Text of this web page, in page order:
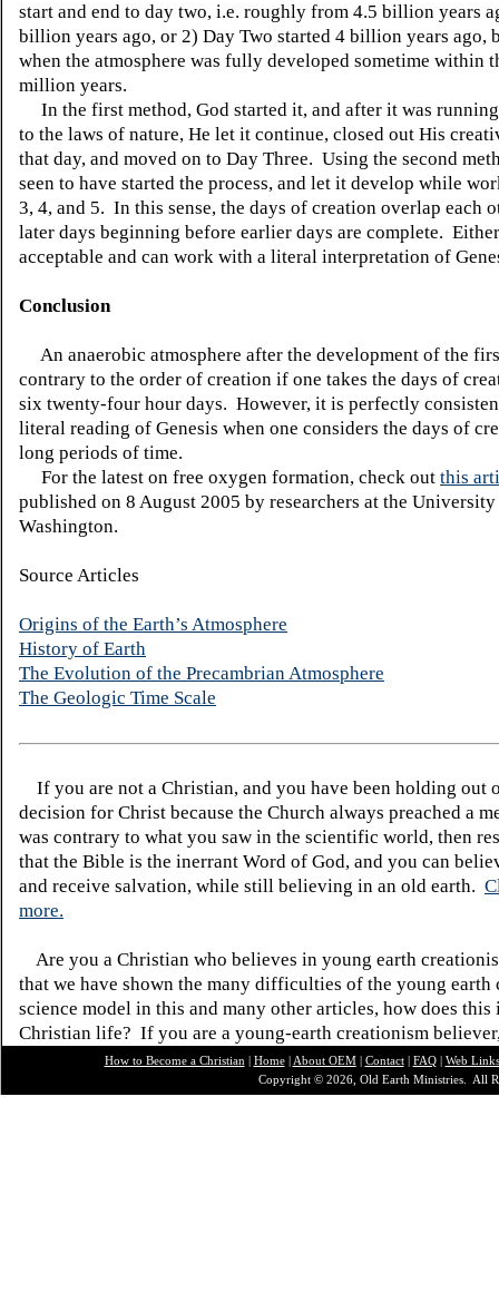
start and end to day two, i.e. roughly from 4.5 billion years
billion years ago, or 2) Day Two started 4 billion years ago,
when the atmosphere was fully developed sometime within
million years.
In the first method, God started it, and after it was
to the laws of nature, He let it continue, closed out His
that day, and moved on to Day Three. Using the second
seen to have started the process, and let it develop while
3, 4, and 5. In this sense, the days of creation overlap each
later days beginning before earlier days are complete.
acceptable and can work with a literal interpretation of
Conclusion
An anaerobic atmosphere after the development of the
contrary to the order of creation if one takes the days of
six twenty-four hour days. However, it is perfectly
literal reading of Genesis when one considers the days of
long periods of time.
For the latest on free oxygen formation, check out this
published on 8 August 2005 by researchers at the
Washington.
Source Articles
Origins of the Earth’s Atmosphere
History of Earth
The Evolution of the Precambrian Atmosphere
The Geologic Time Scale
If you are not a Christian, and you have been holding out
decision for Christ because the Church always preached a
was contrary to what you saw in the scientific world, then
that the Bible is the inerrant Word of God, and you can
and receive salvation, while still believing in an old earth.
more.
Are you a Christian who believes in young earth
that we have shown the many difficulties of the young earth
science model in this and many other articles, how does this
Christian life? If you are a young-earth creationism
How to Become a Christian | Home| About OEM| Contact| FAQ| Web Links
Copyright © 2026, Old Earth Ministries. All